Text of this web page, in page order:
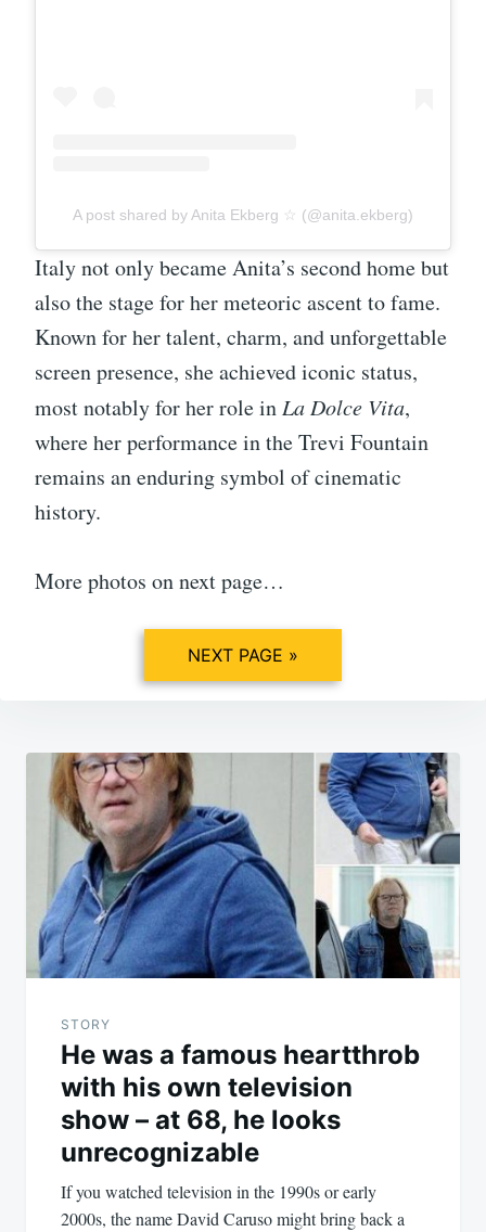
A post shared by Anita Ekberg ☆ (@anita.ekberg)
Italy not only became Anita’s second home but
also the stage for her meteoric ascent to fame.
Known for her talent, charm, and unforgettable
screen presence, she achieved iconic status,
most notably for her role inLa Dolce Vita,
where her performance in the Trevi Fountain
remains an enduring symbol of cinematic
history.
More photos on next page…
NEXT PAGE »
Post
navigation
STORY
He was a famous heartthrob
with his own television
show – at 68, he looks
unrecognizable
If you watched television in the 1990s or early
2000s, the name David Caruso might bring back a